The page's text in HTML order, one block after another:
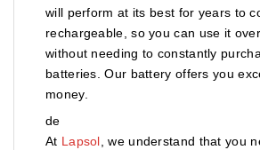
will perform at its best for years to
rechargeable, so you can use it
without needing to constantly
batteries. Our battery offers you
money.
de
At Lapsol , we understand that you